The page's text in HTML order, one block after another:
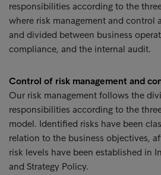
responsibilities according to the
where risk management and control
and divided between business
compliance, and the internal audit.
Control of risk management and
Our risk management follows the
responsibilities according to the
model. Identified risks have been
relation to the business objectives,
risk levels have been established in
and Strategy Policy.